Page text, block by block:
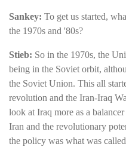
Sankey: To get us started,
the 1970s and '80s?
Stieb: So in the 1970s, the
being in the Soviet orbit,
the Soviet Union. This all
revolution and the Iran-Iraq
look at Iraq more as a
Iran and the revolutionary
the policy was what was